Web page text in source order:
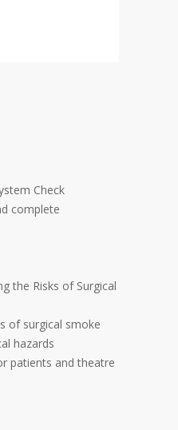
Check
complete
the Risks of Surgical
of surgical smoke
hazards
patients and theatre